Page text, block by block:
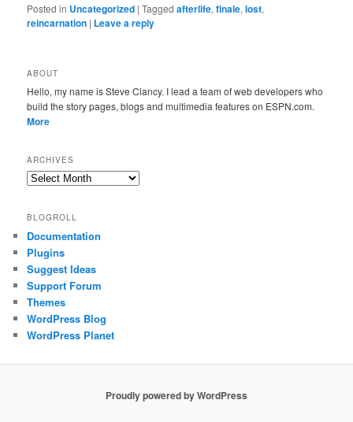
Posted in Uncategorized |Tagged afterlife,finale,lost,
reincarnation | Leave a reply
ABOUT
Hello, my name is Steve Clancy. I lead a team of web developers who
build the story pages, blogs and multimedia features on ESPN.com.
More
ARCHIVES
Archives
BLOGROLL
Documentation
Plugins
Suggest Ideas
Support Forum
Themes
WordPress Blog
WordPress Planet
Proudly powered by WordPress